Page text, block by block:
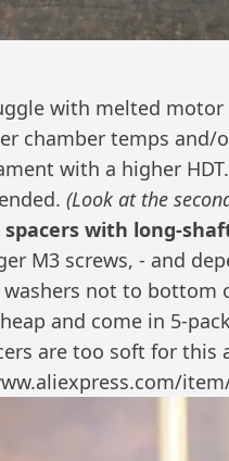
with melted
chamber temps
with a higher HDT.
(Look at the
with long-
M3 screws, - and
not to bottom
and come in 5-
are too soft for this